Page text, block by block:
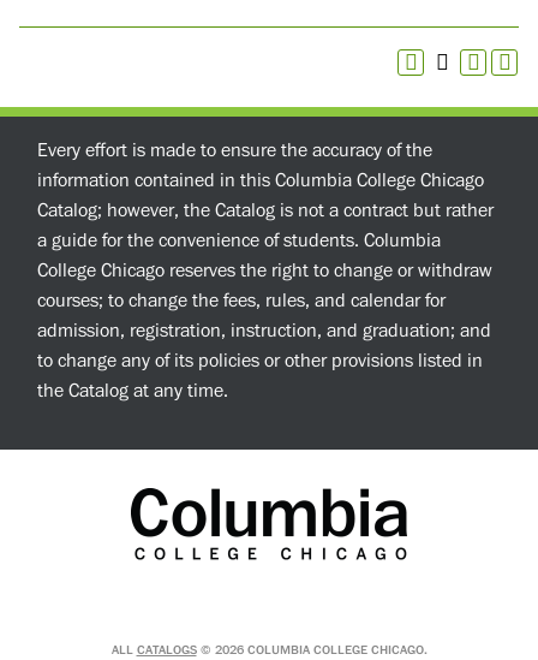
Every effort is made to ensure the accuracy of the
information contained in this Columbia College Chicago
Catalog; however, the Catalog is not a contract but rather
a guide for the convenience of students. Columbia
College Chicago reserves the right to change or withdraw
courses; to change the fees, rules, and calendar for
admission, registration, instruction, and graduation; and
to change any of its policies or other provisions listed in
the Catalog at any time.
ALL CATALOGS© 2026 COLUMBIA COLLEGE CHICAGO.